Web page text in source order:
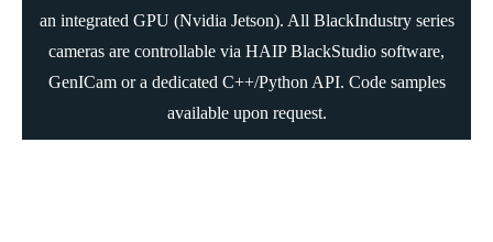
an integrated GPU (Nvidia Jetson). All BlackIndustry series
cameras are controllable via HAIP BlackStudio software,
GenICam or a dedicated C++/Python API. Code samples
available upon request.